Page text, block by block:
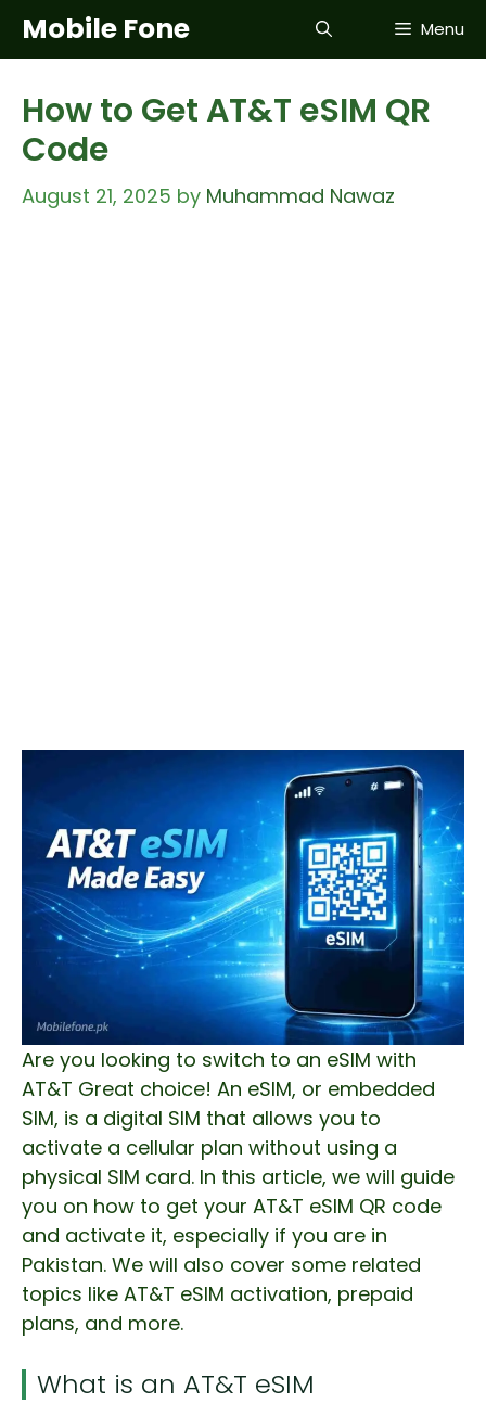
SkipMobile Fone Menu
How to Get AT&T eSIM QR
Code
August 21, 2025 by Muhammad Nawaz
Are you looking to switch to an eSIM with
AT&T Great choice! An eSIM, or embedded
SIM, is a digital SIM that allows you to
activate a cellular plan without using a
physical SIM card. In this article, we will guide
you on how to get your AT&T eSIM QR code
and activate it, especially if you are in
Pakistan. We will also cover some related
topics like AT&T eSIM activation, prepaid
plans, and more.
What is an AT&T eSIM